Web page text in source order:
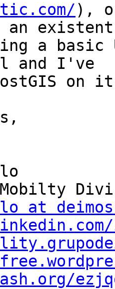
),
existent
a basic
and I've
on
at